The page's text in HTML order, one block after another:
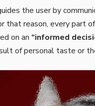
the user by
that reason, every part
on an “informed
of personal taste or